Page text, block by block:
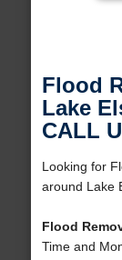
Flood
Lake
CALL
Looking for
around Lake
Flood
Time and